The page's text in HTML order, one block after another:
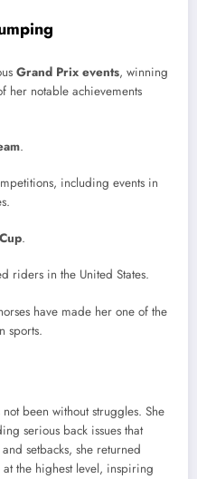
Grand Prix events, winning
her notable achievements
.
including events in
.
riders in the United States.
have made her one of the
sports.
been without struggles. She
serious back issues that
setbacks, she returned
the highest level, inspiring